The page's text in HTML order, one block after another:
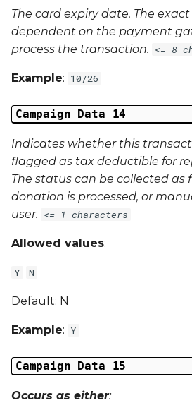
The card expiry date. The
dependent on the payment
process the transaction. <= 8
Example: 10/26
Campaign Data 14
Indicates whether this
flagged as tax deductible for
The status can be collected as
donation is processed, or
user. <= 1 characters
Allowed values:
Y N
Default: N
Example: Y
Campaign Data 15
Occurs as either: